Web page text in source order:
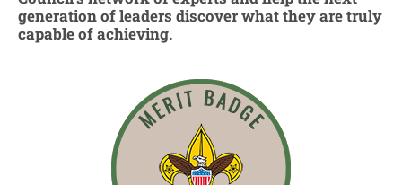
generation of leaders discover what they are truly
capable of achieving.